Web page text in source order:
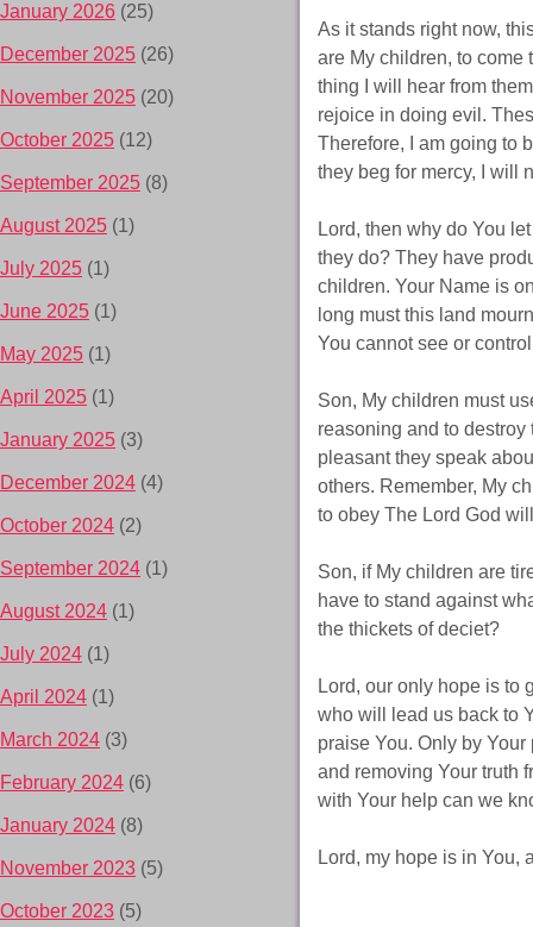
As it stands right now,
are My children, to come
thing I will hear from
rejoice in doing evil.
Therefore, I am going to
they beg for mercy, I will
Lord, then why do You
they do? They have
children. Your Name is
long must this land
You cannot see or
Son, My children must
reasoning and to
pleasant they speak
others. Remember, My
to obey The Lord God
Son, if My children are
have to stand against
the thickets of deciet?
Lord, our only hope is to
who will lead us back to
praise You. Only by
and removing Your truth
with Your help can we
Lord, my hope is in You,
January 2026 (25)
December 2025 (26)
November 2025 (20)
October 2025 (12)
September 2025 (8)
August 2025 (1)
July 2025 (1)
June 2025 (1)
May 2025 (1)
April 2025 (1)
January 2025 (3)
December 2024 (4)
October 2024 (2)
September 2024 (1)
August 2024 (1)
July 2024 (1)
April 2024 (1)
March 2024 (3)
February 2024 (6)
January 2024 (8)
November 2023 (5)
October 2023 (5)